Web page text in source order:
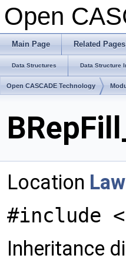
Open
Main Page Related Pages
Data Structures Data Structure
Open CASCADE Technology
Location Law
#include
Inheritance